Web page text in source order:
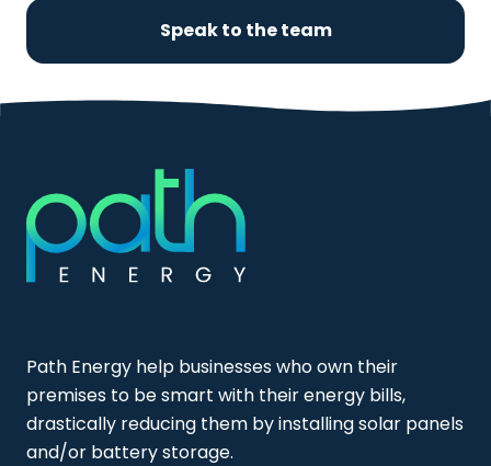
Speak to the team
Path Energy help businesses who own their
premises to be smart with their energy bills,
drastically reducing them by installing solar panels
and/or battery storage.